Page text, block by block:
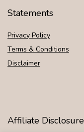
Statements
Privacy Policy
Terms & Conditions
Disclaimer
Affiliate Disclosure